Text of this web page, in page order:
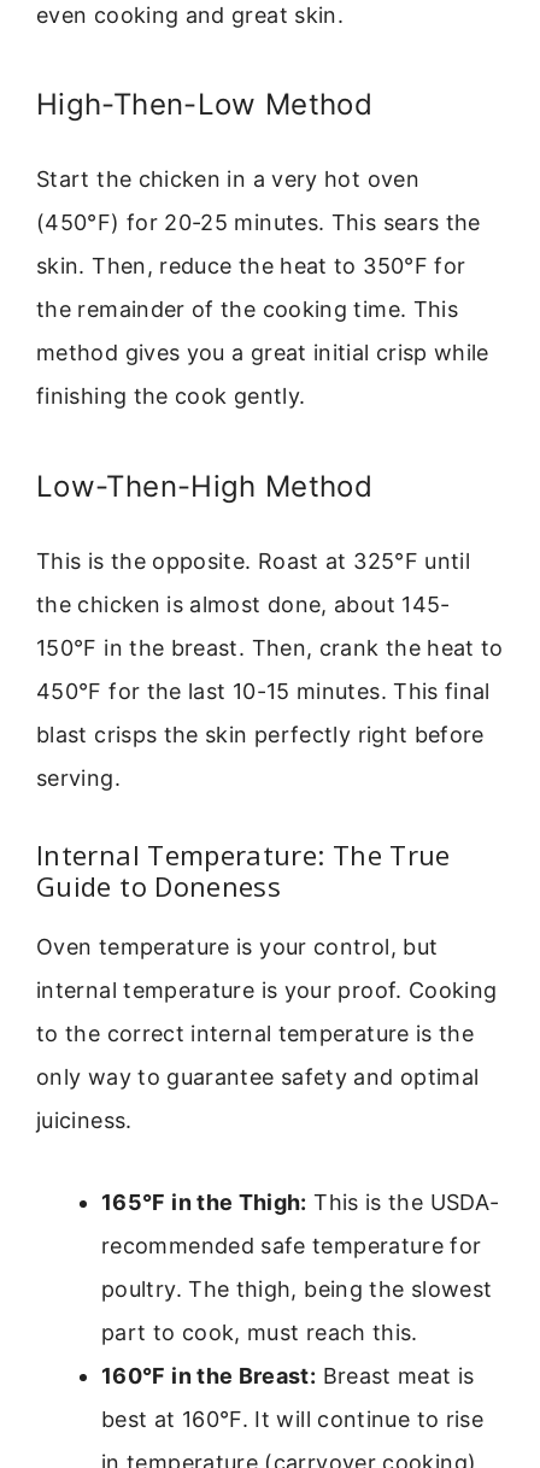
even cooking and great skin.
High-Then-Low Method
Start the chicken in a very hot oven
(450°F) for 20-25 minutes. This sears the
skin. Then, reduce the heat to 350°F for
the remainder of the cooking time. This
method gives you a great initial crisp while
finishing the cook gently.
Low-Then-High Method
This is the opposite. Roast at 325°F until
the chicken is almost done, about 145-
150°F in the breast. Then, crank the heat to
450°F for the last 10-15 minutes. This final
blast crisps the skin perfectly right before
serving.
Internal Temperature: The True
Guide to Doneness
Oven temperature is your control, but
internal temperature is your proof. Cooking
to the correct internal temperature is the
only way to guarantee safety and optimal
juiciness.
165°F in the Thigh: This is the USDA-
recommended safe temperature for
poultry. The thigh, being the slowest
part to cook, must reach this.
160°F in the Breast: Breast meat is
best at 160°F. It will continue to rise